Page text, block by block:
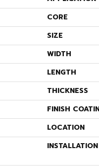
CORE
SIZE
WIDTH
LENGTH
THICKNESS
FINISH
LOCATION